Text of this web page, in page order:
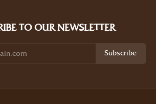
TO OUR NEWSLETTER
Subscribe